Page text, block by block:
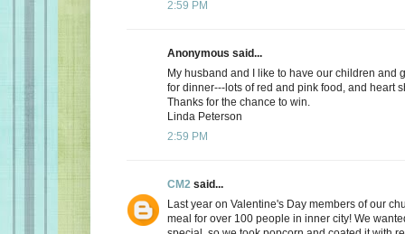
2:59 PM
Anonymous said...
My husband and I like to have our children and
for dinner---lots of red and pink food, and heart
Thanks for the chance to win.
Linda Peterson
2:59 PM
CM2 said...
Last year on Valentine's Day members of our
meal for over 100 people in inner city! We